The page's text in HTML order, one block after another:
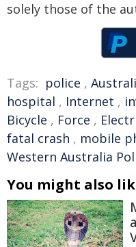
solely those of the
Tags: police ,
hospital , Internet ,
Bicycle , Force ,
fatal crash , mobile
Western Australia
You might also